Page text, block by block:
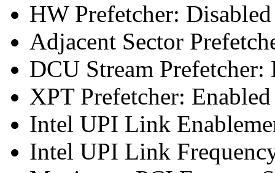
HW Prefetcher: Disabled
Adjacent Sector
DCU Stream Prefetcher:
XPT Prefetcher: Enabled
Intel UPI Link
Intel UPI Link